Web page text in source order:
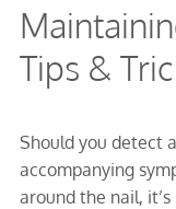
Tips &
Should you detect
accompanying
around the nail,